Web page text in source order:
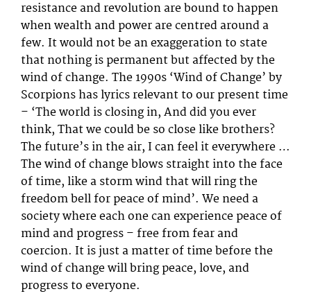
resistance and revolution are bound to happen
when wealth and power are centred around a
few. It would not be an exaggeration to state
that nothing is permanent but affected by the
wind of change. The 1990s ‘Wind of Change’ by
Scorpions has lyrics relevant to our present time
– ‘The world is closing in, And did you ever
think, That we could be so close like brothers?
The future’s in the air, I can feel it everywhere …
The wind of change blows straight into the face
of time, like a storm wind that will ring the
freedom bell for peace of mind’. We need a
society where each one can experience peace of
mind and progress – free from fear and
coercion. It is just a matter of time before the
wind of change will bring peace, love, and
progress to everyone.